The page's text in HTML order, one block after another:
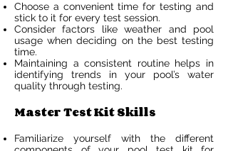
Choose a convenient time for testing and
stick to it for every test session.
Consider factors like weather and pool
usage when deciding on the best testing
time.
Maintaining a consistent routine helps in
identifying trends in your pool’s water
quality through testing.
Master Test Kit Skills
Familiarize yourself with the different